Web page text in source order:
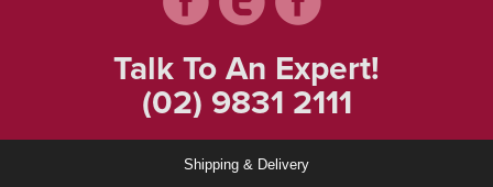
Talk To An Expert!
(02) 9831 2111
Shipping & Delivery